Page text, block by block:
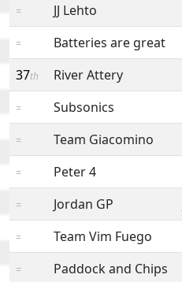
= JJ Lehto
= Batteries are great
37th River Attery
= Subsonics
= Team Giacomino
= Peter 4
= Jordan GP
= Team Vim Fuego
= Paddock and Chips